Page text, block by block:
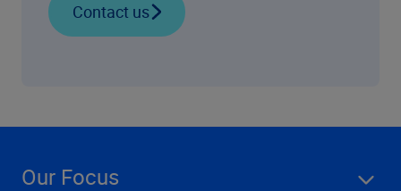
Contact us
Our Focus